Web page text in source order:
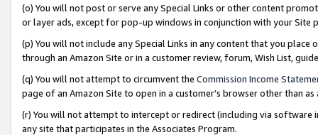
(o) You will not post or serve any Special Links or other content
or layer ads, except for pop-up windows in conjunction with your
(p) You will not include any Special Links in any content that you
through an Amazon Site or in a customer review, forum, Wish List,
(q) You will not attempt to circumvent the Commission Income
page of an Amazon Site to open in a customer’s browser other than
(r) You will not attempt to intercept or redirect (including via software
any site that participates in the Associates Program.